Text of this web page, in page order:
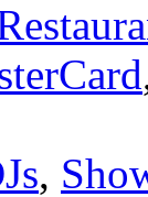
,